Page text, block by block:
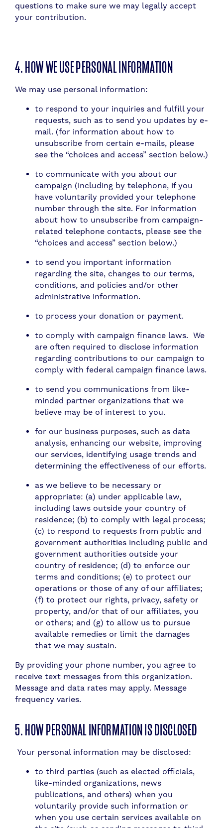
questions to make sure we may legally accept
your contribution.
4. HOW WE USE PERSONAL INFORMATION
We may use personal information:
to respond to your inquiries and fulfill your
requests, such as to send you updates by e-
mail. (for information about how to
unsubscribe from certain e-mails, please
see the “choices and access” section below.)
to communicate with you about our
campaign (including by telephone, if you
have voluntarily provided your telephone
number through the site. For information
about how to unsubscribe from campaign-
related telephone contacts, please see the
“choices and access” section below.)
to send you important information
regarding the site, changes to our terms,
conditions, and policies and/or other
administrative information.
to process your donation or payment.
to comply with campaign finance laws. We
are often required to disclose information
regarding contributions to our campaign to
comply with federal campaign finance laws.
to send you communications from like-
minded partner organizations that we
believe may be of interest to you.
for our business purposes, such as data
analysis, enhancing our website, improving
our services, identifying usage trends and
determining the effectiveness of our efforts.
as we believe to be necessary or
appropriate: (a) under applicable law,
including laws outside your country of
residence; (b) to comply with legal process;
(c) to respond to requests from public and
government authorities including public and
government authorities outside your
country of residence; (d) to enforce our
terms and conditions; (e) to protect our
operations or those of any of our affiliates;
(f) to protect our rights, privacy, safety or
property, and/or that of our affiliates, you
or others; and (g) to allow us to pursue
available remedies or limit the damages
that we may sustain.
By providing your phone number, you agree to
receive text messages from this organization.
Message and data rates may apply. Message
frequency varies.
5. HOW PERSONAL INFORMATION IS DISCLOSED
Your personal information may be disclosed:
to third parties (such as elected officials,
like-minded organizations, news
publications, and others) when you
voluntarily provide such information or
when you use certain services available on